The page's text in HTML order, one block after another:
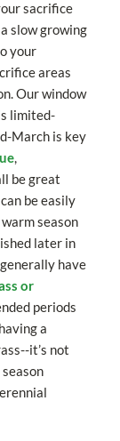
sacrifice
slow growing
your
areas
Our window
limited-
March is key
,
be great
be easily
season
later in
have
or
periods
a
it’s not